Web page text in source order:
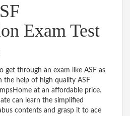
Exam Test
get through an exam like ASF as
the help of high quality ASF
at an affordable price.
can learn the simplified
contents and grasp it to ace